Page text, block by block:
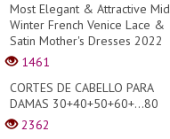
Most Elegant & Attractive Mid
Winter French Venice Lace &
Satin Mother's Dresses 2022
1461
CORTES DE CABELLO PARA
DAMAS 30+40+50+60+...80
2362